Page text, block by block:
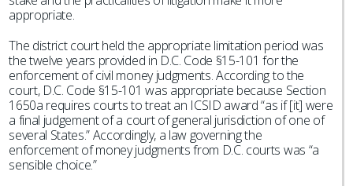
appropriate.
The district court held the appropriate limitation period was
the twelve years provided in D.C. Code §15-101 for the
enforcement of civil money judgments. According to the
court, D.C. Code §15-101 was appropriate because Section
1650a requires courts to treat an ICSID award “as if [it] were
a final judgement of a court of general jurisdiction of one of
several States.” Accordingly, a law governing the
enforcement of money judgments from D.C. courts was “a
sensible choice.”